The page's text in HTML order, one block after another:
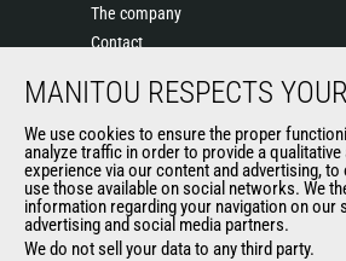
The company
Contact
Data protection policy
Events
News
History of Manitou
General Terms and Conditions of Sale
Manitou Ethics charter
MANITOU RESPECTS
We use cookies to ensure the proper
analyze traffic in order to provide a qualitative
experience via our content and advertising,
use those available on social networks. We
information regarding your navigation on our
advertising and social media partners.
We do not sell your data to any third party.